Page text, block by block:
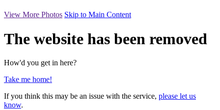
View More Photos Skip to Main Content
The website has been removed
How'd you get in here?
Take me home!
If you think this may be an issue with the service, please let us
know.